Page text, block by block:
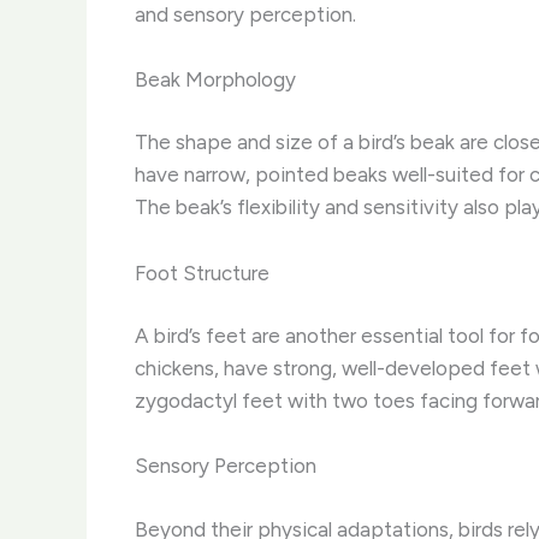
and sensory perception.
Beak Morphology
The shape and size of a bird’s beak are
have narrow, pointed beaks well-suited for
The beak’s flexibility and sensitivity also
Foot Structure
A bird’s feet are another essential tool for
chickens, have strong, well-developed feet
zygodactyl feet with two toes facing
Sensory Perception
Beyond their physical adaptations, birds